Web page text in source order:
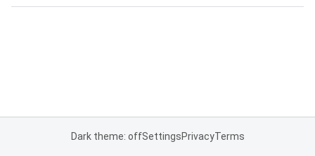
Dark theme: offSettingsPrivacyTerms